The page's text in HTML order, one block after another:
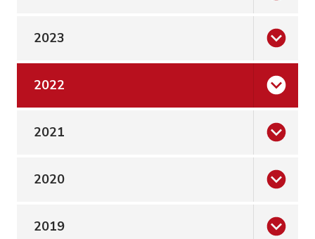
2023
2022
2021
2020
2019